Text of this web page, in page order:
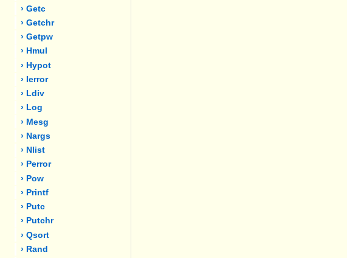
› Getc
› Getchr
› Getpw
› Hmul
› Hypot
› Ierror
› Ldiv
› Log
› Mesg
› Nargs
› Nlist
› Perror
› Pow
› Printf
› Putc
› Putchr
› Qsort
› Rand